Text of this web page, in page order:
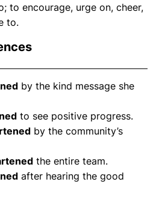
to encourage, urge on, cheer,
to.
by the kind message she
to see positive progress.
by the community’s
the entire team.
after hearing the good